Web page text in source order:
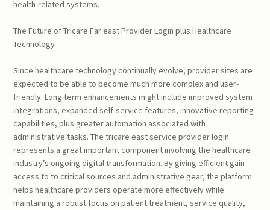
health-related systems.
The Future of Tricare Far east Provider Login plus Healthcare
Technology
Since healthcare technology continually evolve, provider sites are
expected to be able to become much more complex and user-
friendly. Long term enhancements might include improved system
integrations, expanded self-service features, innovative reporting
capabilities, plus greater automation associated with
administrative tasks. The tricare east service provider login
represents a great important component involving the healthcare
industry’s ongoing digital transformation. By giving efficient gain
access to to critical sources and administrative gear, the platform
helps healthcare providers operate more effectively while
maintaining a robust focus on patient treatment, service quality,